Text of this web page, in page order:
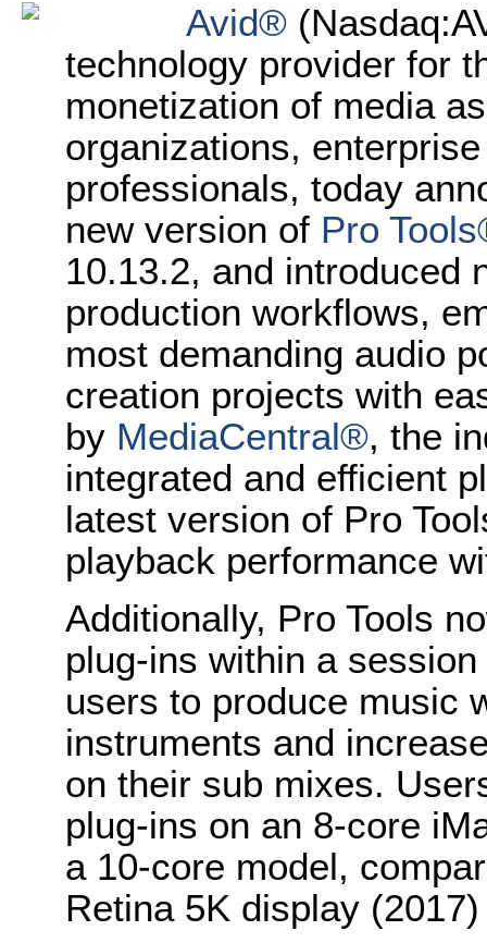
Avid®
technology provider for
monetization of media
organizations,
professionals, today
new version of Pro
10.13.2, and introduced
production workflows,
most demanding audio
creation projects with
by MediaCentral®, the
integrated and efficient
latest version of Pro
playback performance
Additionally, Pro Tools
plug-ins within a
users to produce music
instruments and
on their sub mixes.
plug-ins on an 8-core
a 10-core model,
Retina 5K display